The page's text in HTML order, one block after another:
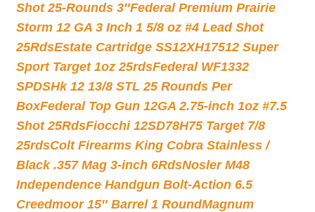
Shot 25-Rounds 3″Federal Premium Prairie
Storm 12 GA 3 Inch 1 5/8 oz #4 Lead Shot
25RdsEstate Cartridge SS12XH17512 Super
Sport Target 1oz 25rdsFederal WF1332
SPDSHk 12 13/8 STL 25 Rounds Per
BoxFederal Top Gun 12GA 2.75-inch 1oz #7.5
Shot 25RdsFiocchi 12SD78H75 Target 7/8
25rdsColt Firearms King Cobra Stainless /
Black .357 Mag 3-inch 6RdsNosler M48
Independence Handgun Bolt-Action 6.5
Creedmoor 15″ Barrel 1 RoundMagnum